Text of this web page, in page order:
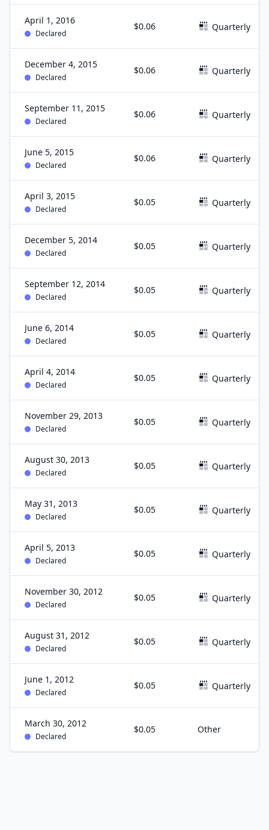
April 1, 2016
Declared
$0.06 Quarterly
December 4, 2015
Declared
$0.06 Quarterly
September 11, 2015
Declared
$0.06 Quarterly
June 5, 2015
Declared
$0.06 Quarterly
April 3, 2015
Declared
$0.05 Quarterly
December 5, 2014
Declared
$0.05 Quarterly
September 12, 2014
Declared
$0.05 Quarterly
June 6, 2014
Declared
$0.05 Quarterly
April 4, 2014
Declared
$0.05 Quarterly
November 29, 2013
Declared
$0.05 Quarterly
August 30, 2013
Declared
$0.05 Quarterly
May 31, 2013
Declared
$0.05 Quarterly
April 5, 2013
Declared
$0.05 Quarterly
November 30, 2012
Declared
$0.05 Quarterly
August 31, 2012
Declared
$0.05 Quarterly
June 1, 2012
Declared
$0.05 Quarterly
March 30, 2012
Declared
$0.05 Other